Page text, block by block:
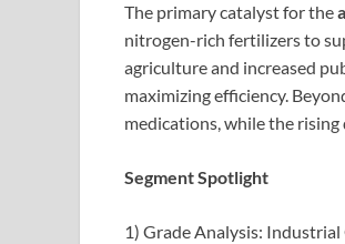
The primary catalyst for the
nitrogen-rich fertilizers to
agriculture and increased
maximizing efficiency.
medications, while the
Segment Spotlight
1) Grade Analysis: